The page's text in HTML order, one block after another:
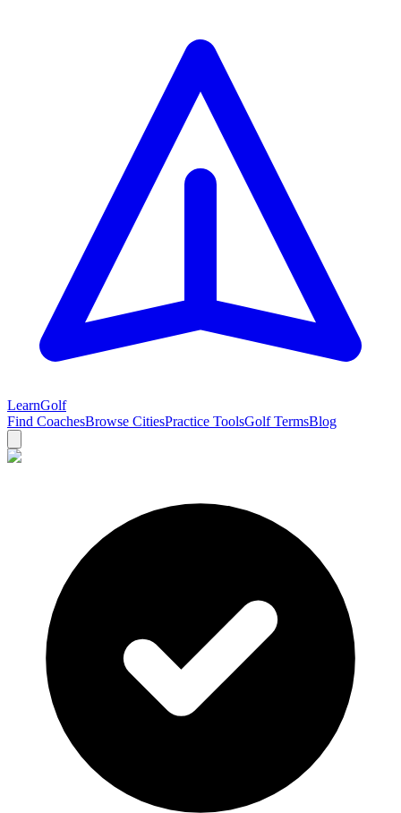
LearnGolf
Find CoachesBrowse CitiesPractice ToolsGolf TermsBlog